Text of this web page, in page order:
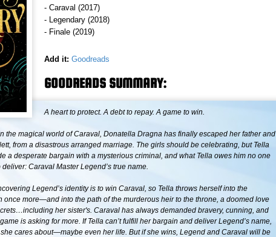
- Caraval (2017)
- Legendary (2018)
- Finale (2019)
Add it: Goodreads
GOODREADS SUMMARY:
A heart to protect. A debt to repay. A game to win.
the magical world of Caraval, Donatella Dragna has finally escaped her father and
from a disastrous arranged marriage. The girls should be celebrating, but Tella
a desperate bargain with a mysterious criminal, and what Tella owes him no one
Caraval Master Legend’s true name.
Legend’s identity is to win Caraval, so Tella throws herself into the
once more—and into the path of the murderous heir to the throne, a doomed love
her sister's. Caraval has always demanded bravery, cunning, and
is asking for more. If Tella can’t fulfill her bargain and deliver Legend’s name,
cares about—maybe even her life. But if she wins, Legend and Caraval will be